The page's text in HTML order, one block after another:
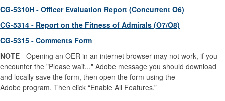
CG-5310H - Officer Evaluation Report (Concurrent O6)
CG-5314 - Report on the Fitness of Admirals (O7/O8)
CG-5315 - Comments Form
NOTE - Opening an OER in an internet browser may not work, if you
encounter the "Please wait..." Adobe message you should download
and locally save the form, then open the form using the
Adobe program. Then click “Enable All Features.”